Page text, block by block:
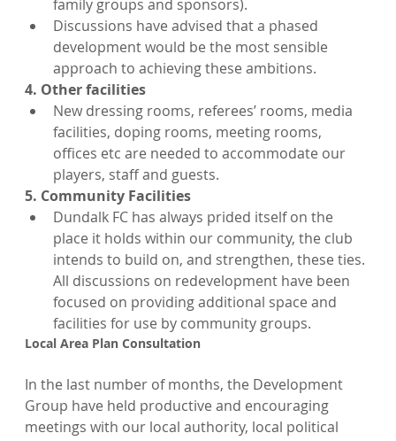
family groups and sponsors).
Discussions have advised that a phased
development would be the most sensible
approach to achieving these ambitions.
4. Other facilities
New dressing rooms, referees’ rooms, media
facilities, doping rooms, meeting rooms,
offices etc are needed to accommodate our
players, staff and guests.
5. Community Facilities
Dundalk FC has always prided itself on the
place it holds within our community, the club
intends to build on, and strengthen, these ties.
All discussions on redevelopment have been
focused on providing additional space and
facilities for use by community groups.
Local Area Plan Consultation
In the last number of months, the Development
Group have held productive and encouraging
meetings with our local authority, local political